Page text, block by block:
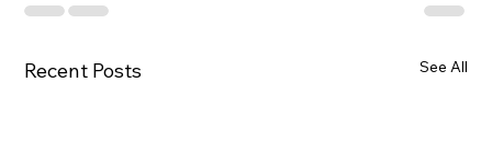
Recent Posts See All